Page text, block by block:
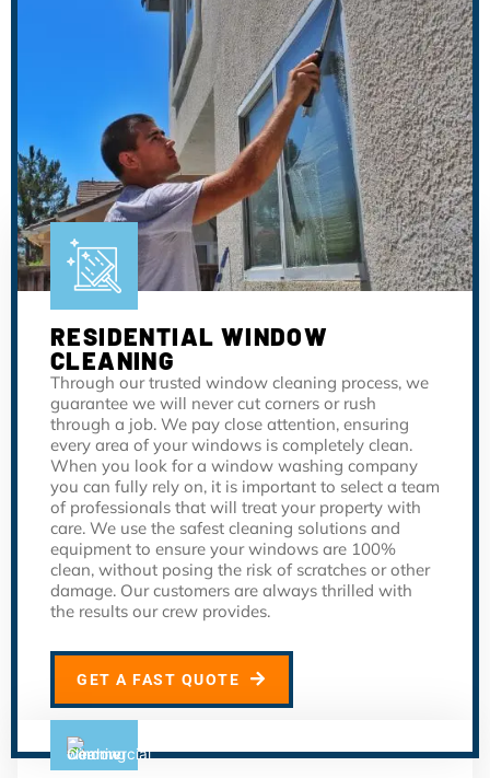
RESIDENTIAL WINDOW
CLEANING
Through our trusted window cleaning process, we
guarantee we will never cut corners or rush
through a job. We pay close attention, ensuring
every area of your windows is completely clean.
When you look for a window washing company
you can fully rely on, it is important to select a team
of professionals that will treat your property with
care. We use the safest cleaning solutions and
equipment to ensure your windows are 100%
clean, without posing the risk of scratches or other
damage. Our customers are always thrilled with
the results our crew provides.
GET A FAST QUOTE